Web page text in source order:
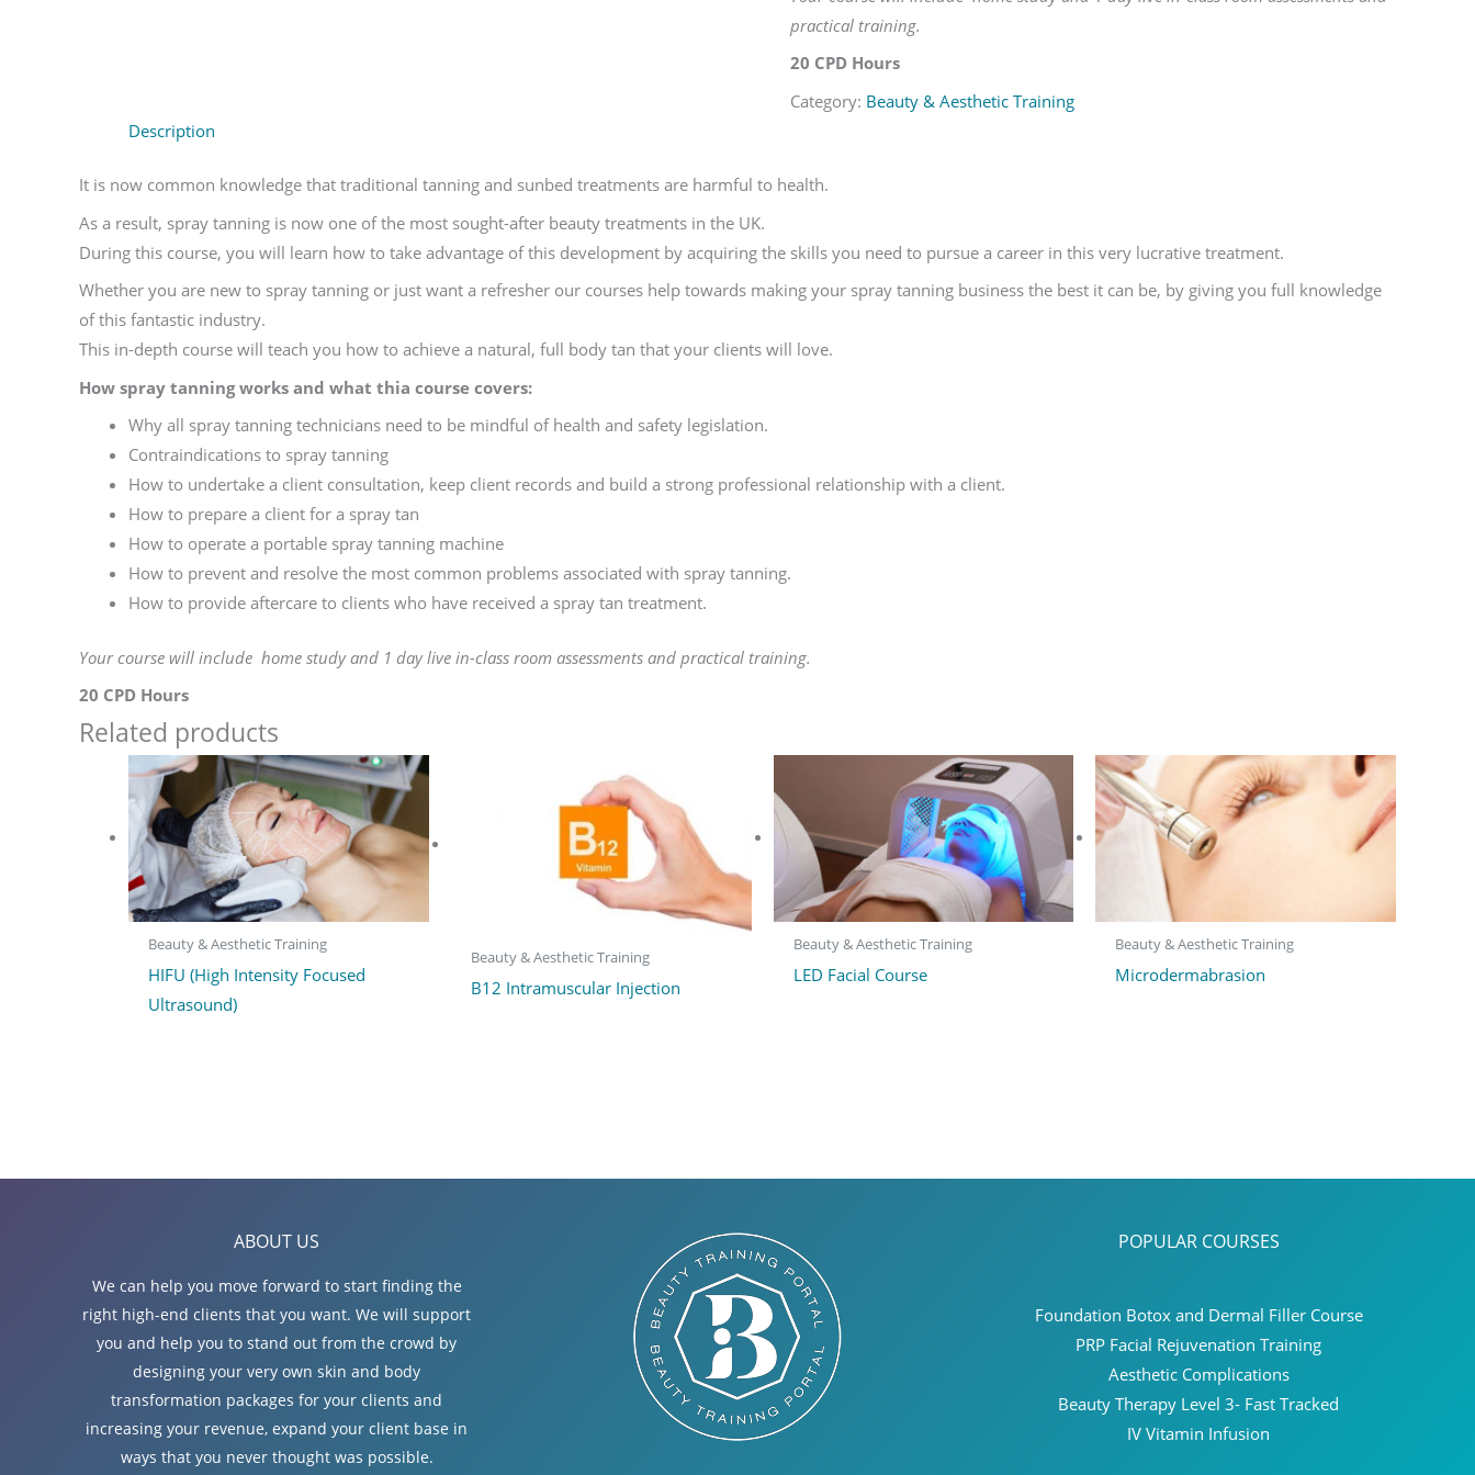
practical training.
20 CPD Hours
Category: Beauty & Aesthetic Training
Description
It is now common knowledge that traditional tanning and sunbed treatments are harmful to health.
As a result, spray tanning is now one of the most sought-after beauty treatments in the UK.
During this course, you will learn how to take advantage of this development by acquiring the skills you need to pursue a career in this very lucrative treatment.
Whether you are new to spray tanning or just want a refresher our courses help towards making your spray tanning business the best it can be, by giving you full knowledge
of this fantastic industry.
This in-depth course will teach you how to achieve a natural, full body tan that your clients will love.
How spray tanning works and what thia course covers:
Why all spray tanning technicians need to be mindful of health and safety legislation.
Contraindications to spray tanning
How to undertake a client consultation, keep client records and build a strong professional relationship with a client.
How to prepare a client for a spray tan
How to operate a portable spray tanning machine
How to prevent and resolve the most common problems associated with spray tanning.
How to provide aftercare to clients who have received a spray tan treatment.
Your course will include home study and 1 day live in-class room assessments and practical training.
20 CPD Hours
Related products
Beauty & Aesthetic Training
HIFU (High Intensity Focused
Ultrasound)
Beauty & Aesthetic Training
B12 Intramuscular Injection
Beauty & Aesthetic Training
LED Facial Course
Beauty & Aesthetic Training
Microdermabrasion
ABOUT US
We can help you move forward to start finding the
right high-end clients that you want. We will support
you and help you to stand out from the crowd by
designing your very own skin and body
transformation packages for your clients and
increasing your revenue, expand your client base in
ways that you never thought was possible.
POPULAR COURSES
Foundation Botox and Dermal Filler Course
PRP Facial Rejuvenation Training
Aesthetic Complications
Beauty Therapy Level 3- Fast Tracked
IV Vitamin Infusion